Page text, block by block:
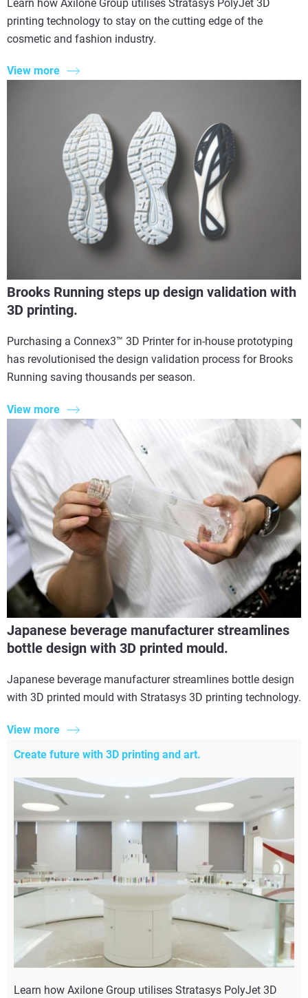
Learn how Axilone Group utilises Stratasys PolyJet 3D
printing technology to stay on the cutting edge of the
cosmetic and fashion industry.
View more
Brooks Running steps up design validation with
3D printing.
Purchasing a Connex3™ 3D Printer for in-house prototyping
has revolutionised the design validation process for Brooks
Running saving thousands per season.
View more
Japanese beverage manufacturer streamlines
bottle design with 3D printed mould.
Japanese beverage manufacturer streamlines bottle design
with 3D printed mould with Stratasys 3D printing technology.
View more
Create future with 3D printing and art.
Learn how Axilone Group utilises Stratasys PolyJet 3D